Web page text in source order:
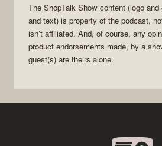
The ShopTalk Show content (logo
and text) is property of the podcast,
isn’t affiliated. And, of course, any
product endorsements made, by a
guest(s) are theirs alone.